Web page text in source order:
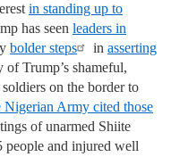
in standing up to
has seen leaders in
bolder steps in asserting
Trump’s shameful,
on the border to
Nigerian Army cited those
of unarmed Shiite
people and injured well